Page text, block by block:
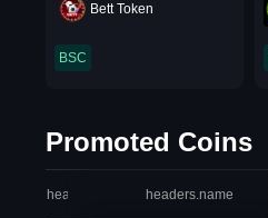
Bett Token
BSC
Promoted Coins
headers.index headers.name